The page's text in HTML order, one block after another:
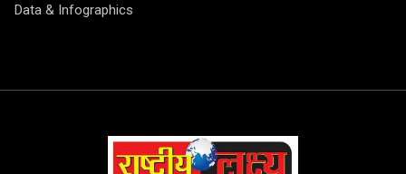
Data & Infographics